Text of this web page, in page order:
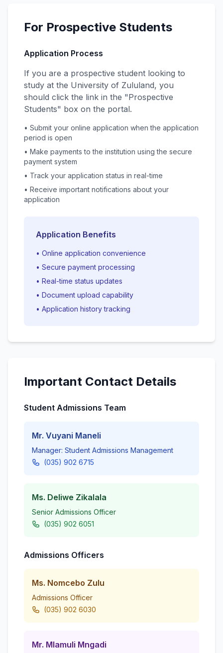
For Prospective Students
Application Process
If you are a prospective student looking to
study at the University of Zululand, you
should click the link in the "Prospective
Students" box on the portal.
• Submit your online application when the application
period is open
• Make payments to the institution using the secure
payment system
• Track your application status in real-time
• Receive important notifications about your
application
Application Benefits
• Online application convenience
• Secure payment processing
• Real-time status updates
• Document upload capability
• Application history tracking
Important Contact Details
Student Admissions Team
Mr. Vuyani Maneli
Manager: Student Admissions Management
(035) 902 6715
Ms. Deliwe Zikalala
Senior Admissions Officer
(035) 902 6051
Admissions Officers
Ms. Nomcebo Zulu
Admissions Officer
(035) 902 6030
Mr. Mlamuli Mngadi